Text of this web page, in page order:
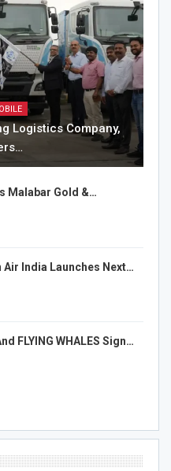
Logistics Company,
Malabar Gold &…
Air India Launches Next…
FLYING WHALES Sign…